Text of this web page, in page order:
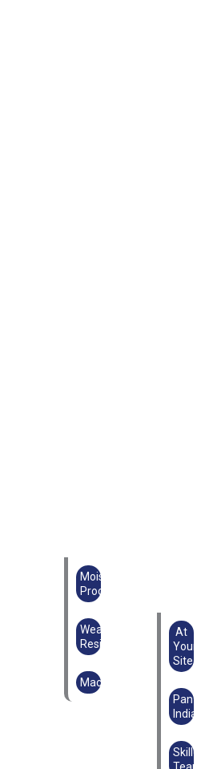
Moisture
Proof
Weather
Resistant
Machinery
At
Your
Site
Pan
India
Skilled
Teams